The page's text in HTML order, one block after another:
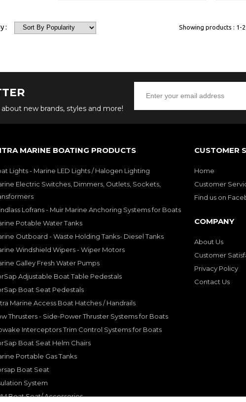
: Showing products : 1-
new brands, styles and more!
MARINE BOATING PRODUCTS
Lights - Marine LED Lights / Halogen Lighting
Electric Switches, Dimmers, Outlets, Sockets,
Lofrans - Muir Marine Anchoring Systems for Boats
Potable Water Tanks
Outboard - Waste Holding Tanks- Diesel Tanks
Windshield Wipers - Wiper Motors
Galley Fresh Water Pumps
Adjustable Boat Table Pedestals
Boat Seat Pedestals
Marine Access Boat Hatches / Handrails
Thrusters - Side-Power Thruster Systems for Boats
Interceptors Trim Control Systems for Boats
Boat Seat Helm Chairs
Portable Gas Tanks
Boat Seat
System
Boat Seat/ Accessories
CUSTOMER
Home
Customer
Find us on
COMPANY
About Us
Customer
Privacy Policy
Contact Us